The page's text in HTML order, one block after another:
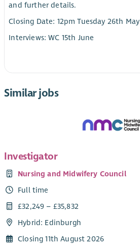
and further details.
Closing Date: 12pm Tuesday 26th May
Interviews: WC 15th June
Similar jobs
Investigator
Nursing and Midwifery Council
Full time
£32,249 – £35,832
Hybrid: Edinburgh
Closing 11th August 2026